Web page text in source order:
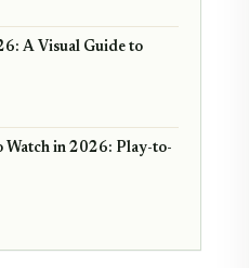
A Visual Guide to
Watch in 2026: Play-to-